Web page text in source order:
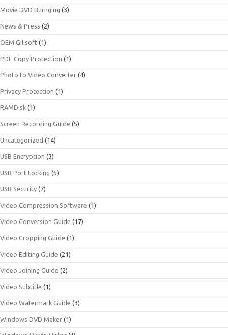
Movie DVD Burnging (3)
News & Press (2)
OEM Gilisoft (1)
PDF Copy Protection (1)
Photo to Video Converter (4)
Privacy Protection (1)
RAMDisk (1)
Screen Recording Guide (5)
Uncategorized (14)
USB Encryption (3)
USB Port Locking (5)
USB Security (7)
Video Compression Software (1)
Video Conversion Guide (17)
Video Cropping Guide (1)
Video Editing Guide (21)
Video Joining Guide (2)
Video Subtitle (1)
Video Watermark Guide (3)
Windows DVD Maker (1)